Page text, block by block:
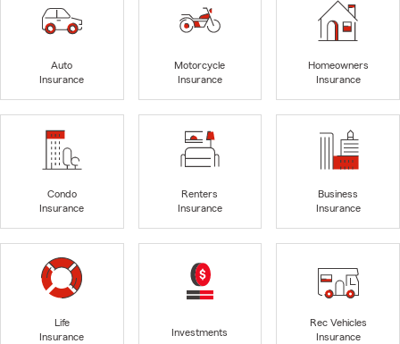
Auto
Insurance
Motorcycle
Insurance
Homeowners
Insurance
Condo
Insurance
Renters
Insurance
Business
Insurance
Life
Insurance
Investments
Rec Vehicles
Insurance